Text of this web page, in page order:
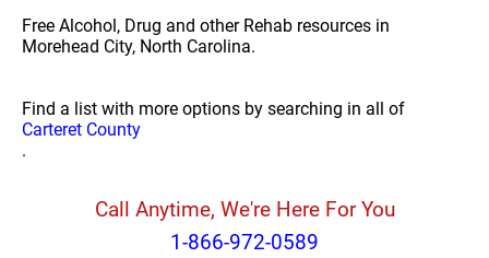
Free Alcohol, Drug and other Rehab resources in
Morehead City, North Carolina.
Find a list with more options by searching in all of
Carteret County
.
Call Anytime, We're Here For You
1-866-972-0589